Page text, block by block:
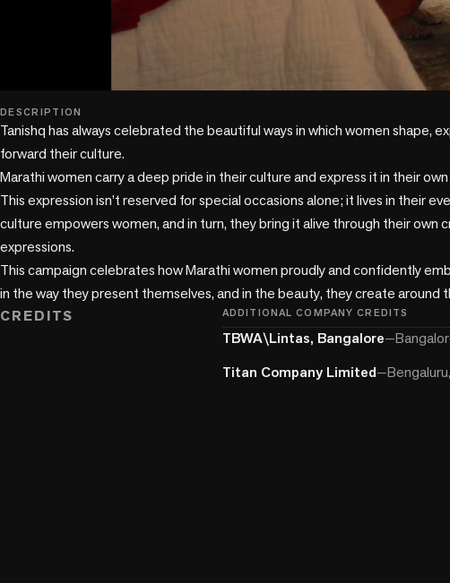
play_circle
DESCRIPTION
Tanishq has always celebrated the beautiful ways in which women shape,
forward their culture.
Marathi women carry a deep pride in their culture and express it in their
This expression isn’t reserved for special occasions alone; it lives in their
culture empowers women, and in turn, they bring it alive through their own
expressions.
This campaign celebrates how Marathi women proudly and confidently
in the way they present themselves, and in the beauty, they create around
CREDITS
ADDITIONAL COMPANY CREDITS
TBWA\Lintas, Bangalore—
Titan Company Limited—